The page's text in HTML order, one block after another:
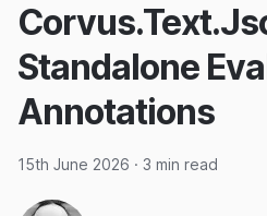
Standalone
Annotations
15th June 2026 · 3 min read